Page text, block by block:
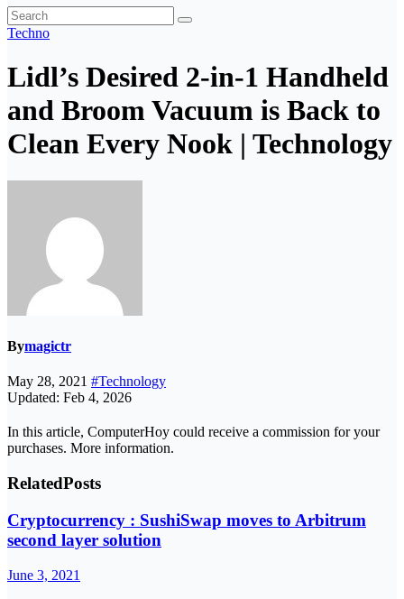
Techno
Lidl’s Desired 2-in-1 Handheld
and Broom Vacuum is Back to
Clean Every Nook | Technology
Bymagictr
May 28, 2021 #Technology
Updated: Feb 4, 2026
In this article, ComputerHoy could receive a commission for your
purchases. More information.
RelatedPosts
Cryptocurrency : SushiSwap moves to Arbitrum
second layer solution
June 3, 2021